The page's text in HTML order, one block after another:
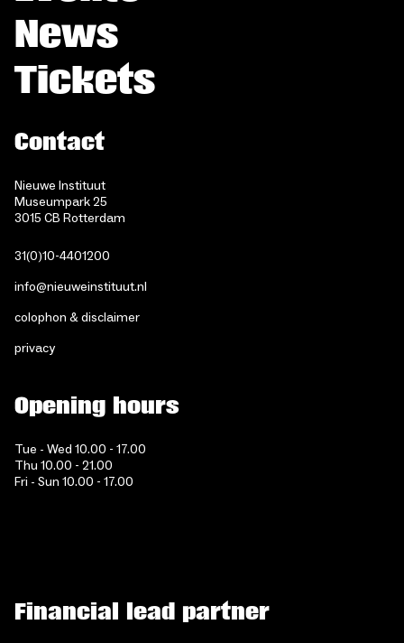
News
Tickets
Contact
Nieuwe Instituut
Museumpark 25
3015 CB Rotterdam
31(0)10-4401200
info@nieuweinstituut.nl
colophon & disclaimer
privacy
Opening hours
Tue - Wed 10.00 - 17.00
Thu 10.00 - 21.00
Fri - Sun 10.00 - 17.00
Financial lead partner